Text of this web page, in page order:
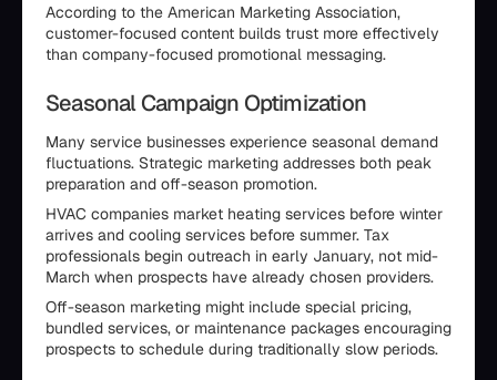
According to the American Marketing Association,
customer-focused content builds trust more effectively
than company-focused promotional messaging.
Seasonal Campaign Optimization
Many service businesses experience seasonal demand
fluctuations. Strategic marketing addresses both peak
preparation and off-season promotion.
HVAC companies market heating services before winter
arrives and cooling services before summer. Tax
professionals begin outreach in early January, not mid-
March when prospects have already chosen providers.
Off-season marketing might include special pricing,
bundled services, or maintenance packages encouraging
prospects to schedule during traditionally slow periods.